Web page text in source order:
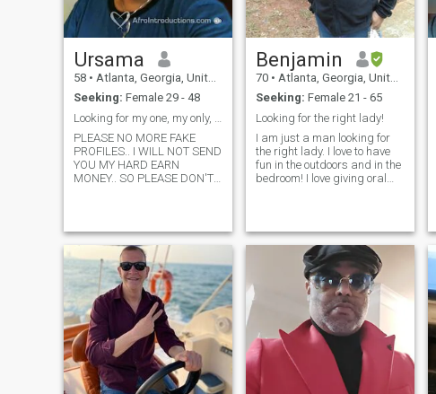
Ursama
58 • Atlanta, Georgia, United States
Seeking: Female 29 - 48
PLEASE NO MORE FAKE
PROFILES.. I WILL NOT SEND
YOU MY HARD EARN
MONEY.. SO PLEASE DON'T
YOURSELF NOR WHAT YOU
ARE LOOKING FOR..PLEASE
DON'T LEAVE ME A
MESSAGE! SERIOUS
WOMAN ONLY!! I
Benjamin
70 • Atlanta, Georgia, United States
Seeking: Female 21 - 65
Looking for the right lady!
I am just a man looking for
the right lady. I love to have
fun in the outdoors and in the
bedroom! I love giving oral
am single. I am here to make
friends and ev